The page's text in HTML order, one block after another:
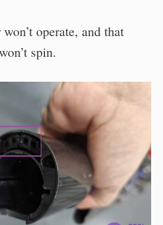
operate, and that
spin.